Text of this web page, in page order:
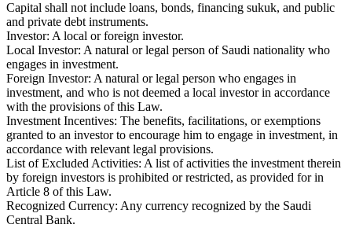
Capital shall not include loans, bonds, financing sukuk, and public
and private debt instruments.
Investor: A local or foreign investor.
Local Investor: A natural or legal person of Saudi nationality who
engages in investment.
Foreign Investor: A natural or legal person who engages in
investment, and who is not deemed a local investor in accordance
with the provisions of this Law.
Investment Incentives: The benefits, facilitations, or exemptions
granted to an investor to encourage him to engage in investment, in
accordance with relevant legal provisions.
List of Excluded Activities: A list of activities the investment therein
by foreign investors is prohibited or restricted, as provided for in
Article 8 of this Law.
Recognized Currency: Any currency recognized by the Saudi
Central Bank.